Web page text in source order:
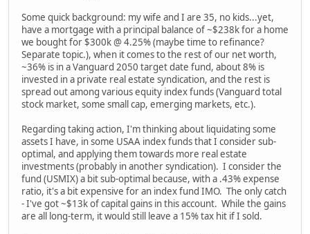
Some quick background: my wife and I are 35, no kids...yet,
have a mortgage with a principal balance of ~$238k for a home
we bought for $300k @ 4.25% (maybe time to refinance?
Separate topic.), when it comes to the rest of our net worth,
~36% is in a Vanguard 2050 target date fund, about 8% is
invested in a private real estate syndication, and the rest is
spread out among various equity index funds (Vanguard total
stock market, some small cap, emerging markets, etc.).
Regarding taking action, I'm thinking about liquidating some
assets I have, in some USAA index funds that I consider sub-
optimal, and applying them towards more real estate
investments (probably in another syndication). I consider the
fund (USMIX) a bit sub-optimal because, with a .43% expense
ratio, it's a bit expensive for an index fund IMO. The only catch
- I've got ~$13k of capital gains in this account. While the gains
are all long-term, it would still leave a 15% tax hit if I sold.